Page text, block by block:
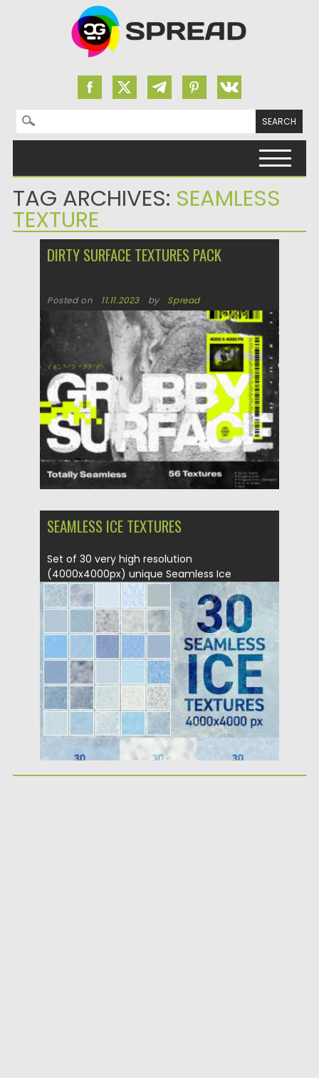
Search for:
TAG ARCHIVES: SEAMLESS
TEXTURE
DIRTY SURFACE TEXTURES PACK
Posted on 11.11.2023 by Spread
Updated on 11.11.2023
SEAMLESS ICE TEXTURES
Set of 30 very high resolution
(4000x4000px) unique Seamless Ice
Textures....
Posted on 19.04.2018 by Spread
Updated on 19.04.2018